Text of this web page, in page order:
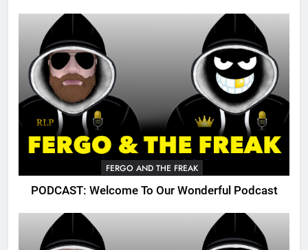
FERGO AND THE FREAK
PODCAST: Welcome To Our Wonderful Podcast